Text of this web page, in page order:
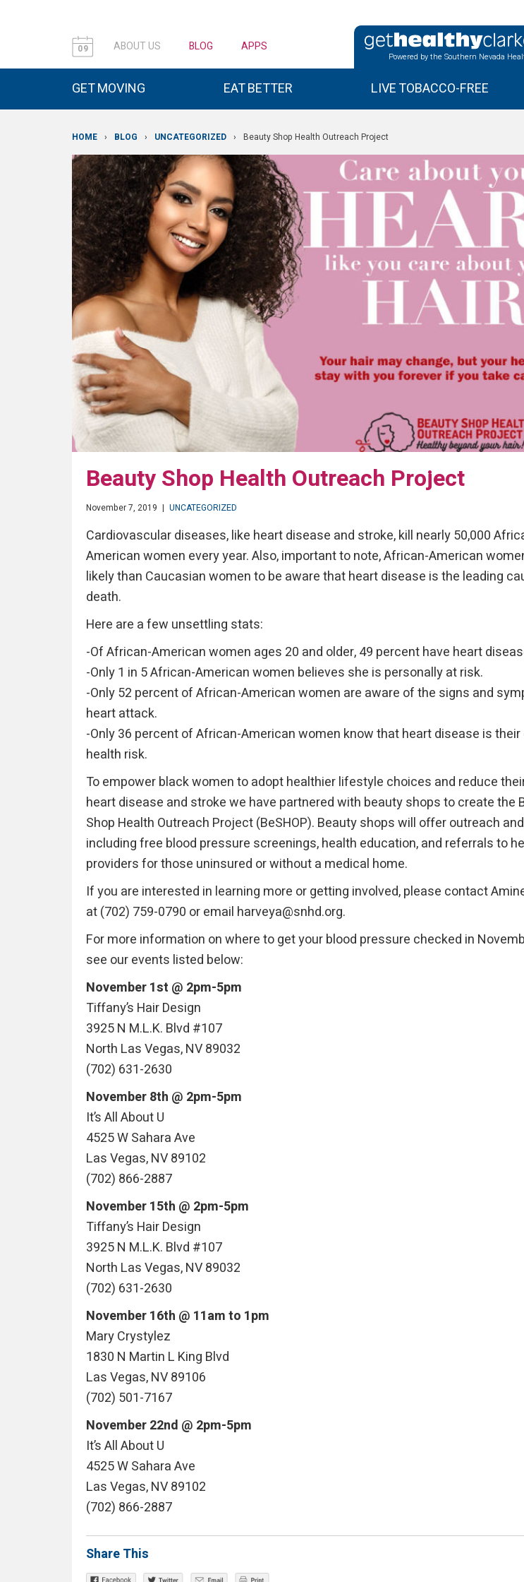
09 ABOUT US BLOG APPS
Powered by the Southern Nevada
GET MOVING EAT BETTER LIVE TOBACCO-FREE
HOME › BLOG › UNCATEGORIZED › Beauty Shop Health Outreach Project
Beauty Shop Health Outreach Project
November 7, 2019 | UNCATEGORIZED
Cardiovascular diseases, like heart disease and stroke, kill nearly 50,000
American women every year. Also, important to note, African-American
likely than Caucasian women to be aware that heart disease is the leading
death.
Here are a few unsettling stats:
-Of African-American women ages 20 and older, 49 percent have heart
-Only 1 in 5 African-American women believes she is personally at risk.
-Only 52 percent of African-American women are aware of the signs and
heart attack.
-Only 36 percent of African-American women know that heart disease is
health risk.
To empower black women to adopt healthier lifestyle choices and reduce
heart disease and stroke we have partnered with beauty shops to create the
Shop Health Outreach Project (BeSHOP). Beauty shops will offer outreach
including free blood pressure screenings, health education, and referrals to
providers for those uninsured or without a medical home.
If you are interested in learning more or getting involved, please contact
at (702) 759-0790 or email harveya@snhd.org.
For more information on where to get your blood pressure checked in
see our events listed below:
November 1st @ 2pm-5pm
Tiffany’s Hair Design
3925 N M.L.K. Blvd #107
North Las Vegas, NV 89032
(702) 631-2630
November 8th @ 2pm-5pm
It’s All About U
4525 W Sahara Ave
Las Vegas, NV 89102
(702) 866-2887
November 15th @ 2pm-5pm
Tiffany’s Hair Design
3925 N M.L.K. Blvd #107
North Las Vegas, NV 89032
(702) 631-2630
November 16th @ 11am to 1pm
Mary Crystylez
1830 N Martin L King Blvd
Las Vegas, NV 89106
(702) 501-7167
November 22nd @ 2pm-5pm
It’s All About U
4525 W Sahara Ave
Las Vegas, NV 89102
(702) 866-2887
Share This